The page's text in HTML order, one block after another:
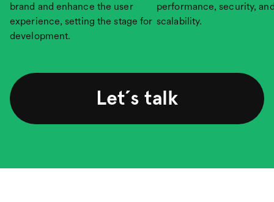
brand and enhance the user
experience, setting the stage for
development.
performance, security,
scalability.
Let´s talk